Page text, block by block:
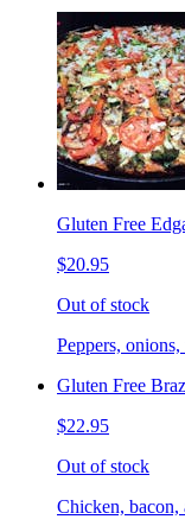
Gluten Free
$20.95
Out of stock
Peppers,
Gluten Free
$22.95
Out of stock
Chicken, bacon,